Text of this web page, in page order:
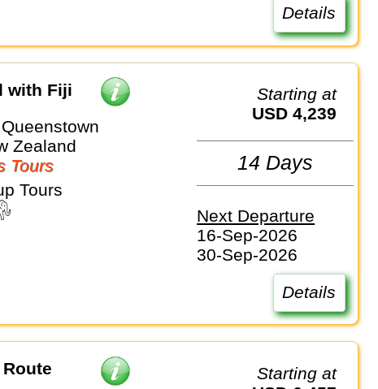
Details
with Fiji
Zealand
Tours
Tours
Starting at
USD 4,239
14 Days
Next Departure
16-Sep-2026
30-Sep-2026
Details
Starting at